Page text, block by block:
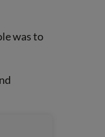
was to